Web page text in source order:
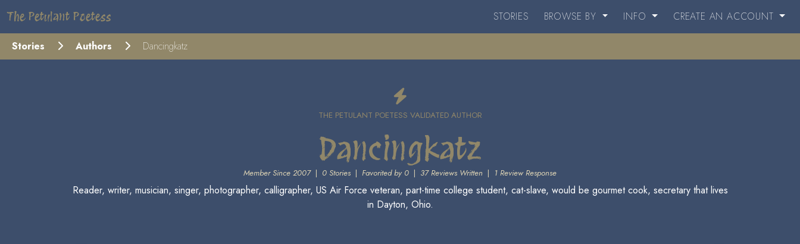
The Petulant Poetess STORIES BROWSE BY INFO CREATE AN ACCOUNT
Stories Authors Dancingkatz
THE PETULANT POETESS VALIDATED AUTHOR
Dancingkatz
Member Since 2007| 0 Stories | Favorited by 0 | 37 Reviews Written | 1 Review Response
Reader, writer, musician, singer, photographer, calligrapher, US Air Force veteran, part-time college student, cat-slave, would be gourmet cook, secretary that lives
in Dayton, Ohio.